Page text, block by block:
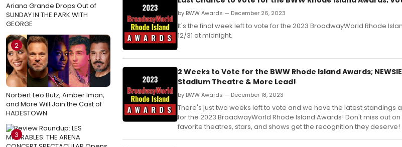
Ariana Grande Drops Out of
SUNDAY IN THE PARK WITH
GEORGE
2
Norbert Leo Butz, Amber Iman,
and More Will Join the Cast of
HADESTOWN
3
by BWW Awards — December 26, 2023
It's the final week left to vote for the 2023 BroadwayWorld Rhode
12/31 at midnight.
2 Weeks to Vote for the BWW Rhode Island Awards;
Stadium Theatre & More Lead!
by BWW Awards — December 18, 2023
There's just two weeks left to vote and we have the latest standings
for the 2023 BroadwayWorld Rhode Island Awards! Don't miss out
favorite theatres, stars, and shows get the recognition they deserve!